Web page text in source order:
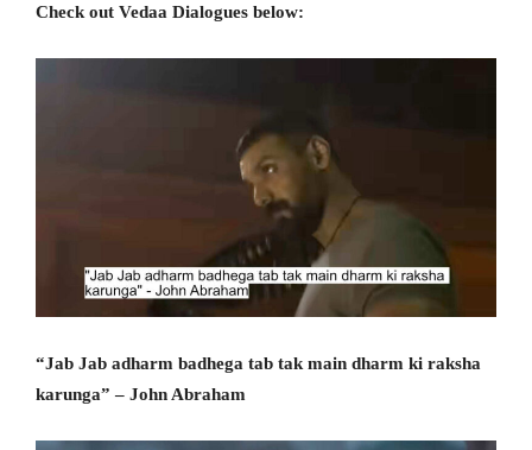
Check out Vedaa Dialogues below:
“Jab Jab adharm badhega tab tak main dharm ki raksha
karunga” – John Abraham